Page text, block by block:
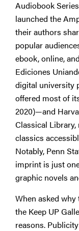
Audiobook
launched the
their authors
popular
ebook, online,
Ediciones
digital university
offered most of
2020)—and
Classical
classics
Notably, Penn
imprint is just
graphic novels
When asked
the Keep UP
reasons.